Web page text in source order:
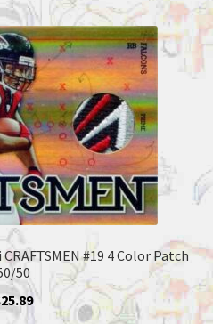
#19 4 Color Patch
50
25.89